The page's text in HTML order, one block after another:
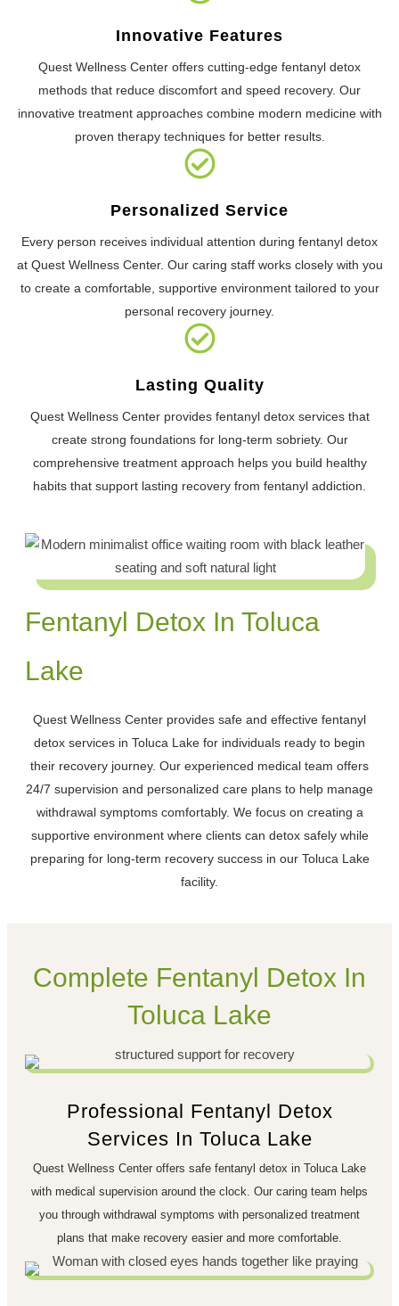
Innovative Features
Quest Wellness Center offers cutting-edge fentanyl detox
methods that reduce discomfort and speed recovery. Our
innovative treatment approaches combine modern medicine with
proven therapy techniques for better results.
Personalized Service
Every person receives individual attention during fentanyl detox
at Quest Wellness Center. Our caring staff works closely with you
to create a comfortable, supportive environment tailored to your
personal recovery journey.
Lasting Quality
Quest Wellness Center provides fentanyl detox services that
create strong foundations for long-term sobriety. Our
comprehensive treatment approach helps you build healthy
habits that support lasting recovery from fentanyl addiction.
Fentanyl Detox In Toluca
Lake
Quest Wellness Center provides safe and effective fentanyl
detox services in Toluca Lake for individuals ready to begin
their recovery journey. Our experienced medical team offers
24/7 supervision and personalized care plans to help manage
withdrawal symptoms comfortably. We focus on creating a
supportive environment where clients can detox safely while
preparing for long-term recovery success in our Toluca Lake
facility.
Complete Fentanyl Detox In
Toluca Lake
Professional Fentanyl Detox
Services In Toluca Lake
Quest Wellness Center offers safe fentanyl detox in Toluca Lake
with medical supervision around the clock. Our caring team helps
you through withdrawal symptoms with personalized treatment
plans that make recovery easier and more comfortable.